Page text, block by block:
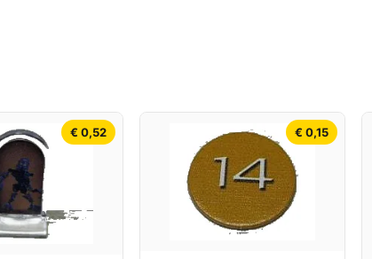
€ 0,52 € 0,15